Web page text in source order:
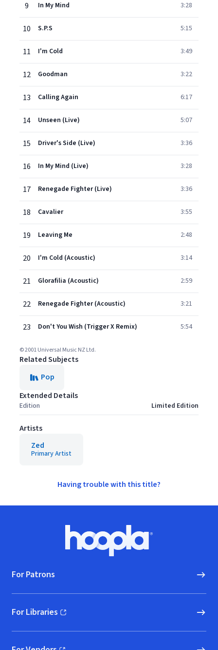
9 In My Mind 3:28
10 S.P.S 5:15
11 I'm Cold 3:49
12 Goodman 3:22
13 Calling Again 6:17
14 Unseen (Live) 5:07
15 Driver's Side (Live) 3:36
16 In My Mind (Live) 3:28
17 Renegade Fighter (Live) 3:36
18 Cavalier 3:55
19 Leaving Me 2:48
20 I'm Cold (Acoustic) 3:14
21 Glorafilia (Acoustic) 2:59
22 Renegade Fighter (Acoustic) 3:21
23 Don't You Wish (Trigger X Remix) 5:54
© 2001 Universal Music NZ Ltd.
Related Subjects
Pop
Extended Details
Edition Limited Edition
Artists
Zed
Primary Artist
Having trouble with this title?
Hoopla logo, Go to homepage
For Patrons
For Libraries
(opens in new window)